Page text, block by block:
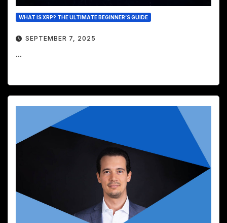
WHAT IS XRP? THE ULTIMATE BEGINNER’S GUIDE
SEPTEMBER 7, 2025
...